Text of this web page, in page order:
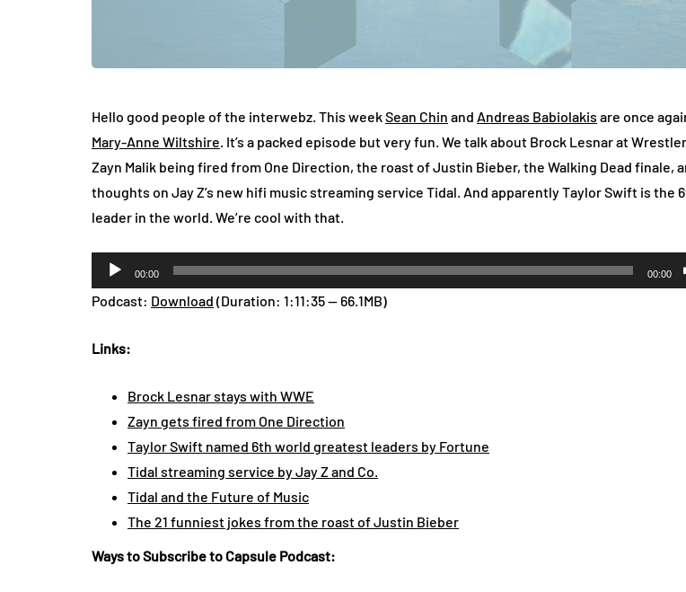
Hello good people of the interwebz. This weekSean Chin and Andreas Babiolakis are once
Mary-Anne Wiltshire. It’s a packed episode but very fun. We talk about Brock Lesnar at
Zayn Malik being fired from One Direction, the roast of Justin Bieber, the Walking Dead finale,
thoughts on Jay Z’s new hifi music streaming service Tidal. And apparently Taylor Swift is the
leader in the world. We’re cool with that.
Audio
Player
00:00 00:00
Podcast: Download (Duration: 1:11:35 — 66.1MB)
Links:
Brock Lesnar stays with WWE
Zayn gets fired from One Direction
Taylor Swift named 6th world greatest leaders by Fortune
Tidal streaming service by Jay Z and Co.
Tidal and the Future of Music
The 21 funniest jokes from the roast of Justin Bieber
Ways to Subscribe to Capsule Podcast: